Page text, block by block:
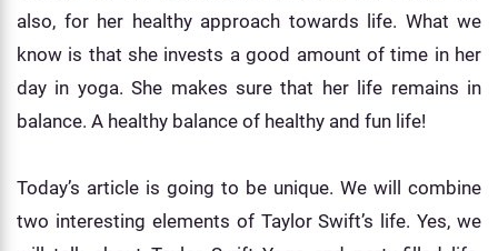
also, for her healthy approach towards life. What we
know is that she invests a good amount of time in her
day in yoga. She makes sure that her life remains in
balance. A healthy balance of healthy and fun life!
Today’s article is going to be unique. We will combine
two interesting elements of Taylor Swift’s life. Yes, we